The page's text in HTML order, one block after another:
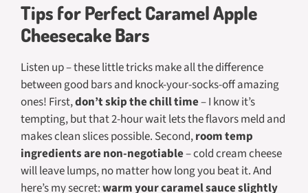
Tips for Perfect Caramel Apple
Cheesecake Bars
Listen up – these little tricks make all the difference
between good bars and knock-your-socks-offamazing
ones! First,don’t skip the chill time– I know it’s
tempting, but that 2-hour wait lets the flavors meld and
makes clean slices possible. Second,room temp
ingredients are non-negotiable– cold cream cheese
will leave lumps, no matter how long you beat it. And
here’s my secret:warm your caramel sauce slightly